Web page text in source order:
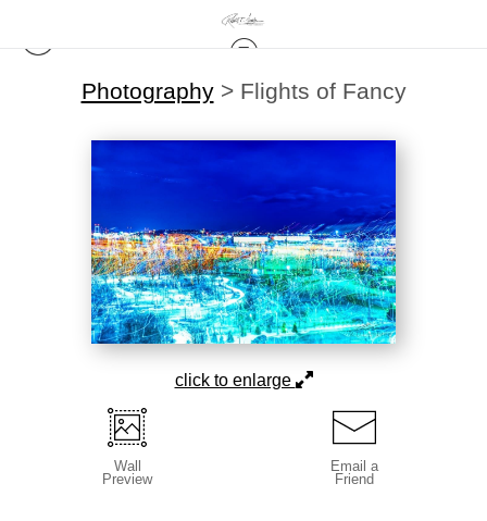
Photography> Flights of Fancy
click to enlarge
Wall
Preview
Email a
Friend